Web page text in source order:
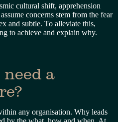
cultural shift, apprehension
concerns stem from the fear
and subtle. To alleviate this,
to achieve and explain why.
a
any organisation. Why leads